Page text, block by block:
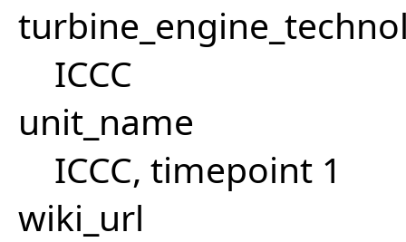
ICCC
unit_name
ICCC, timepoint 1
wiki_url